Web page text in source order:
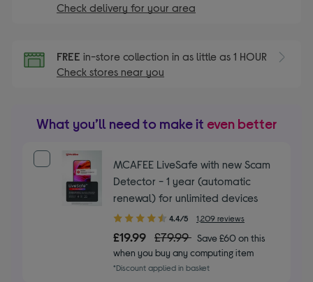
Check delivery for your area
FREE in-store collection in as little as 1 HOUR
Check stores near you
What you’ll need to make it even better
MCAFEE LiveSafe with new Scam
Detector - 1 year (automatic
renewal) for unlimited devices
4.40
out
of
5
stars
4.4/5 1,209 reviews
£19.99 £79.99 Save £60 on this
when you buy any computing item
*Discount applied in basket